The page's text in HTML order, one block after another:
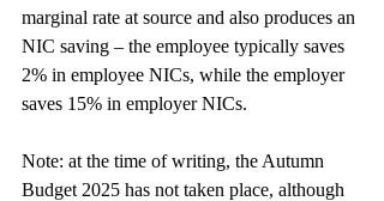
marginal rate at source and also produces an
NIC saving – the employee typically saves
2% in employee NICs, while the employer
saves 15% in employer NICs.
Note: at the time of writing, the Autumn
Budget 2025 has not taken place, although